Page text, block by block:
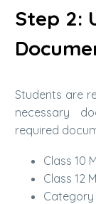
Step 2:
Students are
necessary
required
Class 10
Class 12